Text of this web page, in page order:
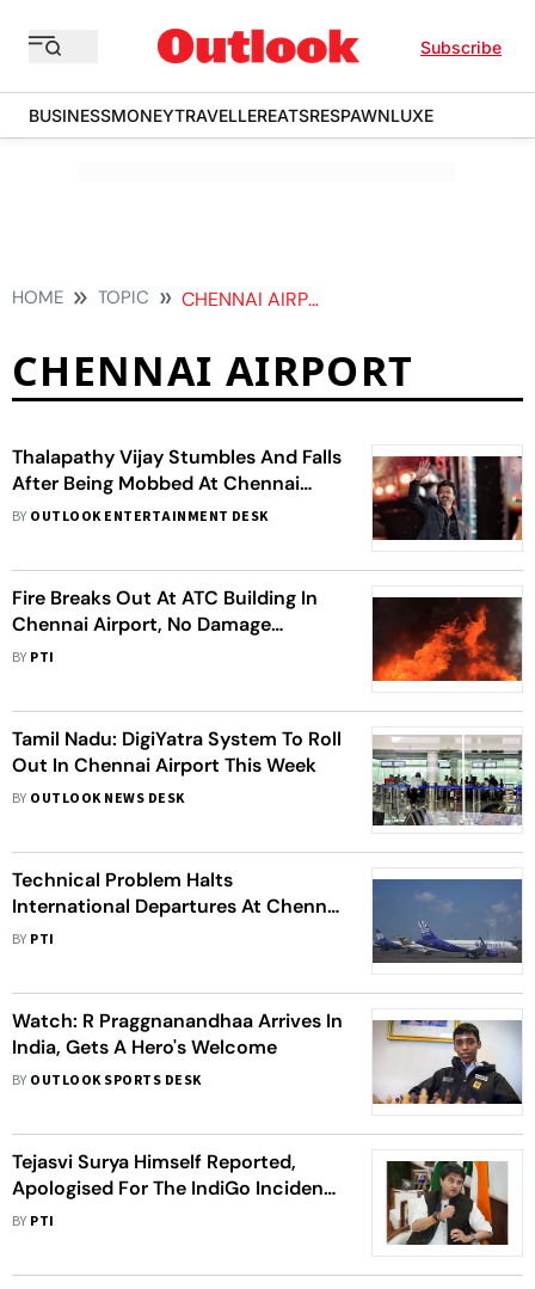
Subscribe
BUSINESSMONEYTRAVELLEREATSRESPAWNLUXE
HOME TOPIC CHENNAI AIRPORT
CHENNAI AIRPORT
Thalapathy Vijay Stumbles And Falls
After Being Mobbed At Chennai
Airport On Return From Malaysia -
BY OUTLOOK ENTERTAINMENT DESK
Fire Breaks Out At ATC Building In
Chennai Airport, No Damage
Caused
BY PTI
Tamil Nadu: DigiYatra System To Roll
Out In Chennai Airport This Week
BY OUTLOOK NEWS DESK
Technical Problem Halts
International Departures At Chennai
Airport
BY PTI
Watch: R Praggnanandhaa Arrives In
India, Gets A Hero's Welcome
BY OUTLOOK SPORTS DESK
Tejasvi Surya Himself Reported,
Apologised For The IndiGo Incident:
Civil Aviation Minister Scindia
BY PTI